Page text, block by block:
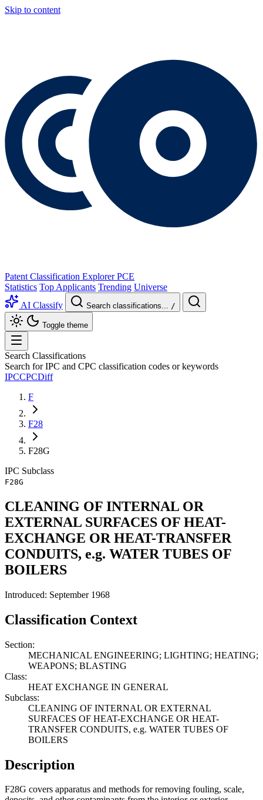
Skip to content
Patent Classification Explorer PCE
Statistics Top Applicants Trending Universe
AI Classify
Search classifications... /
Toggle theme
Search Classifications
Search for IPC and CPC classification codes or keywords
IPCCPCDiff
F
F28
F28G
IPC Subclass
F28G
CLEANING OF INTERNAL OR
EXTERNAL SURFACES OF HEAT-
EXCHANGE OR HEAT-TRANSFER
CONDUITS, e.g. WATER TUBES OF
BOILERS
Introduced: September 1968
Classification Context
Section:
MECHANICAL ENGINEERING; LIGHTING; HEATING;
WEAPONS; BLASTING
Class:
HEAT EXCHANGE IN GENERAL
Subclass:
CLEANING OF INTERNAL OR EXTERNAL
SURFACES OF HEAT-EXCHANGE OR HEAT-
TRANSFER CONDUITS, e.g. WATER TUBES OF
BOILERS
Description
F28G covers apparatus and methods for removing fouling, scale,